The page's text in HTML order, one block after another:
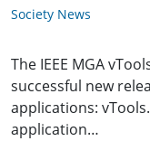
Society News
The IEEE MGA
successful new
applications:
application…